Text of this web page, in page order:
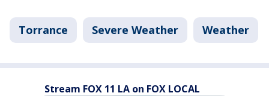
Torrance Severe Weather Weather
Stream FOX 11 LA on FOX LOCAL